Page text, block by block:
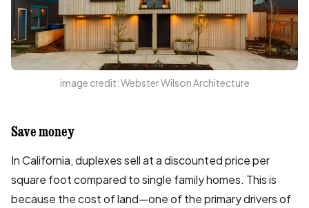
image credit: Webster Wilson Architecture
Save money
In California, duplexes sell at a discounted price per
square foot compared to single family homes. This is
because the cost of land—one of the primary drivers of